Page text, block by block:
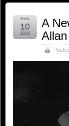
A
Feb
10
2016